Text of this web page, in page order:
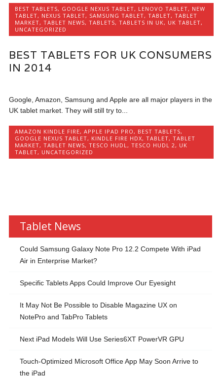
BEST TABLETS, GOOGLE NEXUS TABLET, LENOVO TABLET, NEW
TABLET, NEXUS TABLET, SAMSUNG TABLET,TABLET,TABLET
MARKET,TABLET NEWS,TABLETS,TABLETS IN UK, UK TABLET,
UNCATEGORIZED
BEST TABLETS FOR UK CONSUMERS
IN 2014
Google, Amazon, Samsung and Apple are all major players in the
UK tablet market. They will still try to...
AMAZON KINDLE FIRE,APPLE IPAD PRO, BEST TABLETS,
GOOGLE NEXUS TABLET, KINDLE FIRE HDX,TABLET,TABLET
MARKET,TABLET NEWS,TESCO HUDL,TESCO HUDL 2, UK
TABLET, UNCATEGORIZED
Tablet News
Could Samsung Galaxy Note Pro 12.2 Compete With iPad
Air in Enterprise Market?
Specific Tablets Apps Could Improve Our Eyesight
It May Not Be Possible to Disable Magazine UX on
NotePro and TabPro Tablets
Next iPad Models Will Use Series6XT PowerVR GPU
Touch-Optimized Microsoft Office App May Soon Arrive to
the iPad